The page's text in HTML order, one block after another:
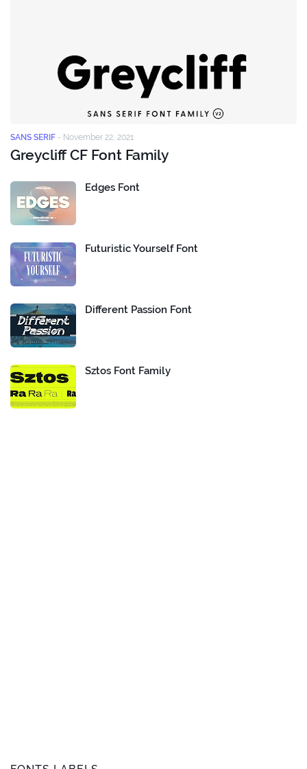
SANS SERIF - November 22, 2021
Greycliff CF Font Family
Edges Font
Futuristic Yourself Font
Different Passion Font
Sztos Font Family